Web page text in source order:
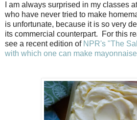
I am always surprised in my classes
who have never tried to make
is unfortunate, because it is so very
its commercial counterpart. For this
see a recent edition of NPR's "The
with which one can make